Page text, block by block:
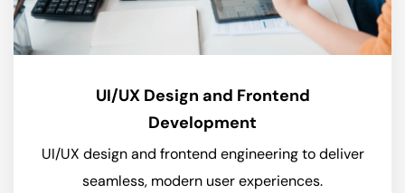
UI/UX Design and Frontend
Development
UI/UX design and frontend engineering to deliver
seamless, modern user experiences.